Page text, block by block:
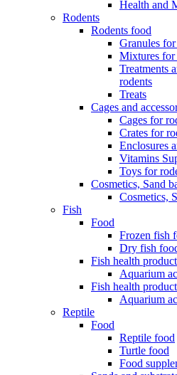
Health and
Rodents
Rodents food
Granules
Mixtures for
Treatments
rodents
Treats
Cages and
Cages for
Сrates for
Enclosures
Vitamins
Toys for
Cosmetics, Sand
Cosmetics,
Fish
Food
Frozen fish
Dry fish
Fish health
Aquarium
Fish health
Aquarium
Reptile
Food
Reptile food
Turtle food
Food